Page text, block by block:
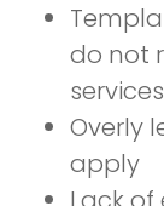
do not
services
Overly
apply